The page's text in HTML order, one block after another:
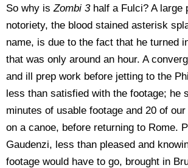
So why isZombi 3half a Fulci? A large
notoriety, the blood stained asterisk
name, is due to the fact that he turned
that was only around an hour. A
and ill prep work before jetting to the
less than satisfied with the footage; he
minutes of usable footage and 20 of
on a canoe, before returning to Rome.
Gaudenzi, less than pleased and
footage would have to go, brought in